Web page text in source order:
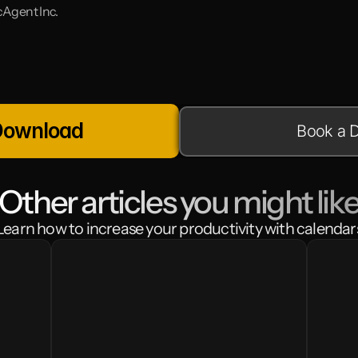
Inc.
Book a
articles you might
how to increase your productivity with